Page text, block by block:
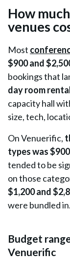
How
venues
Most
$900 and
bookings that
day room
capacity hall
size, tech,
On Venuerific,
types was
tended to be
on those
$1,200 and
were bundled in.
Budget
Venuerific